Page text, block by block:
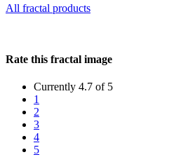
All fractal products
Rate this fractal image
Currently 4.7 of 5
1
2
3
4
5